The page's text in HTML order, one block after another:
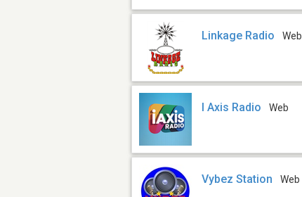
Linkage Radio Web
I Axis Radio Web
Vybez Station Web